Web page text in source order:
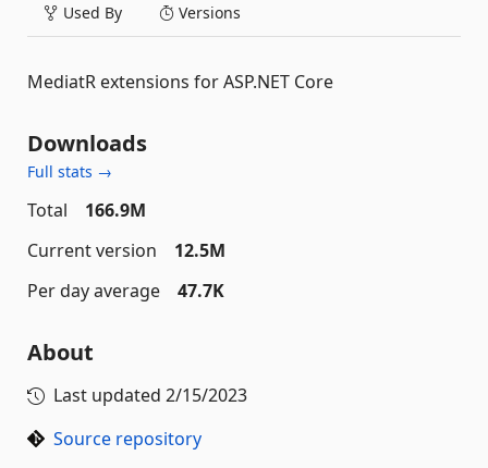
Used By Versions
MediatR extensions for ASP.NET Core
Downloads
Full stats →
Total
166.9M
Current version
12.5M
Per day average
47.7K
About
Last updated 2/15/2023
Source repository